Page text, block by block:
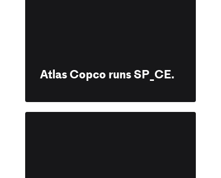
Atlas Copco runs SP_CE.